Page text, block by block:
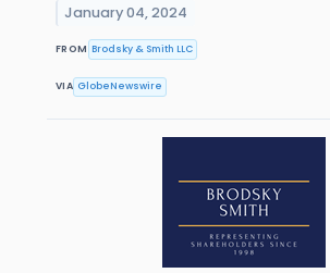
January 04, 2024
FROM Brodsky & Smith LLC
VIA GlobeNewswire